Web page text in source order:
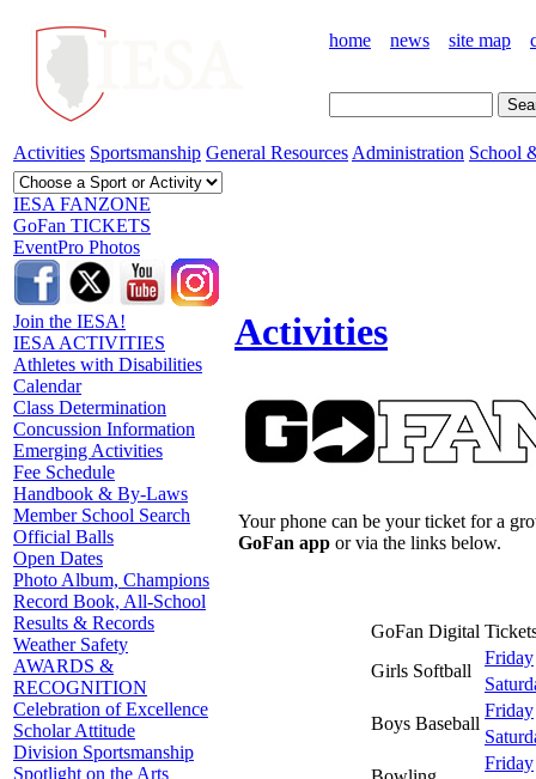
home news site map
Activities Sportsmanship General Resources Administration School
IESA FANZONE
GoFan TICKETS
EventPro Photos
Join the IESA!
IESA ACTIVITIES
Athletes with Disabilities
Calendar
Class Determination
Concussion Information
Emerging Activities
Fee Schedule
Handbook & By-Laws
Member School Search
Official Balls
Open Dates
Photo Album, Champions
Record Book, All-School
Results & Records
Weather Safety
AWARDS &
RECOGNITION
Celebration of Excellence
Scholar Attitude
Division Sportsmanship
Spotlight on the Arts
Activities
Your phone can be your ticket for a
GoFan app or via the links below.
GoFan Digital
Girls Softball
Friday
Boys Baseball
Friday
Friday